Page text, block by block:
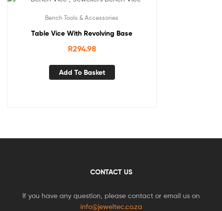
Bench Tools & Accessories
Table Vice With Revolving Base
R294.98
Add To Basket
CONTACT US
If you have any question, please contact or email us on
info@jeweltec.co.za